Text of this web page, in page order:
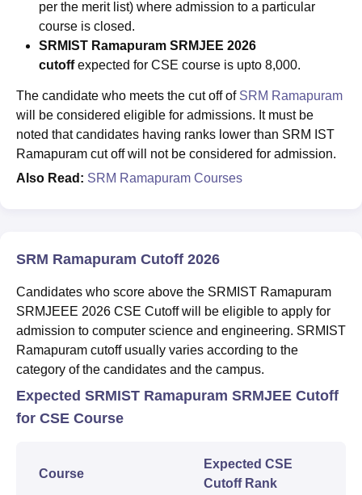
per the merit list) where admission to a particular
course is closed.
SRMIST Ramapuram SRMJEE 2026
cutoffexpected for CSE course is upto 8,000.
The candidate who meets the cut off of SRM Ramapuram
will be considered eligible for admissions. It must be
noted that candidates having ranks lower than SRM IST
Ramapuram cut off will not be considered for admission.
Also Read: SRM Ramapuram Courses
SRM Ramapuram Cutoff 2026
Candidates who score above the SRMIST Ramapuram
SRMJEEE 2026 CSE Cutoff will be eligible to apply for
admission to computer science and engineering. SRMIST
Ramapuram cutoff usually varies according to the
category of the candidates and the campus.
Expected SRMIST Ramapuram SRMJEE Cutoff
for CSE Course
Course
Expected CSE
Cutoff Rank